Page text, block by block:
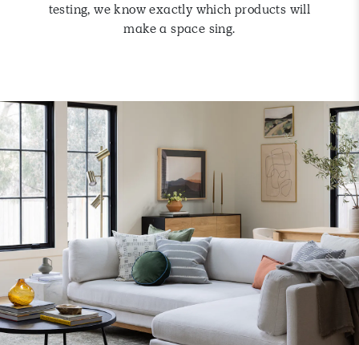
testing, we know exactly which products will
make a space sing.